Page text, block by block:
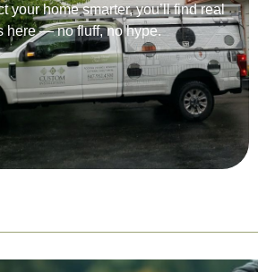
your home smarter, you’ll find real
here — no fluff, no hype.